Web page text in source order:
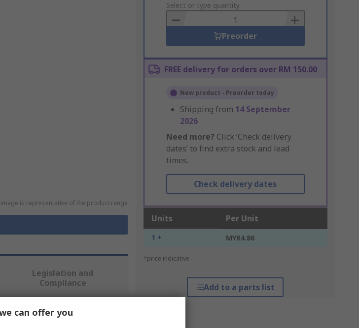
is representative of the product range
to
Basket
Select or type quantity
Preorder
FREE delivery for orders over RM 150.00
New product - Preorder today
Shipping from 14 September
2026
Need more? Click ‘Check delivery
dates’ to find extra stock and lead
times.
Check delivery dates
Units Per Unit
1 + MYR4.86
*price indicative
Add to a parts list
Legislation and
Compliance
can offer you